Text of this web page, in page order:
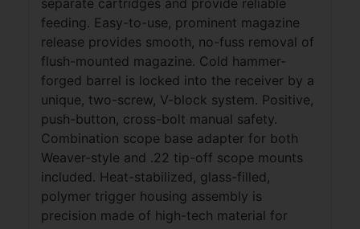
feeding. Easy-to-use, prominent magazine
release provides smooth, no-fuss removal of
flush-mounted magazine. Cold hammer-
forged barrel is locked into the receiver by a
unique, two-screw, V-block system. Positive,
push-button, cross-bolt manual safety.
Combination scope base adapter for both
Weaver-style and .22 tip-off scope mounts
included. Heat-stabilized, glass-filled,
polymer trigger housing assembly is
precision made of high-tech material for